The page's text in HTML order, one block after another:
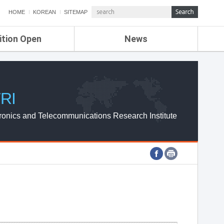
HOME KOREAN SITEMAP
Open News
ETRI NEWS
ETRI WEBZINE
and Telecommunications Research Institute